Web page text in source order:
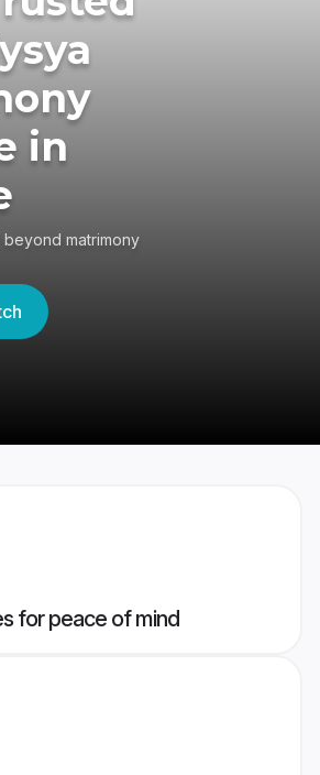
in
matrimony
for peace of mind